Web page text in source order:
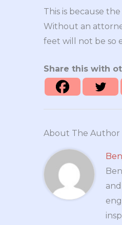
This is because
Without an
feet will not be so
Share this with
About The Author